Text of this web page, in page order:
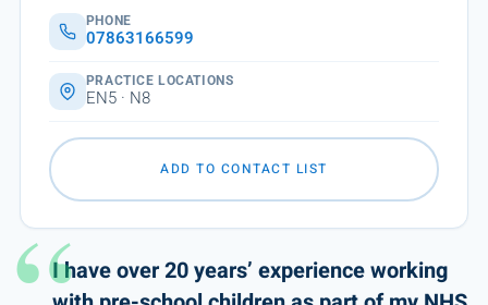
I have over 20 years’ experience working
PHONE
07863166599
PRACTICE LOCATIONS
EN5 · N8
ADD TO CONTACT LIST